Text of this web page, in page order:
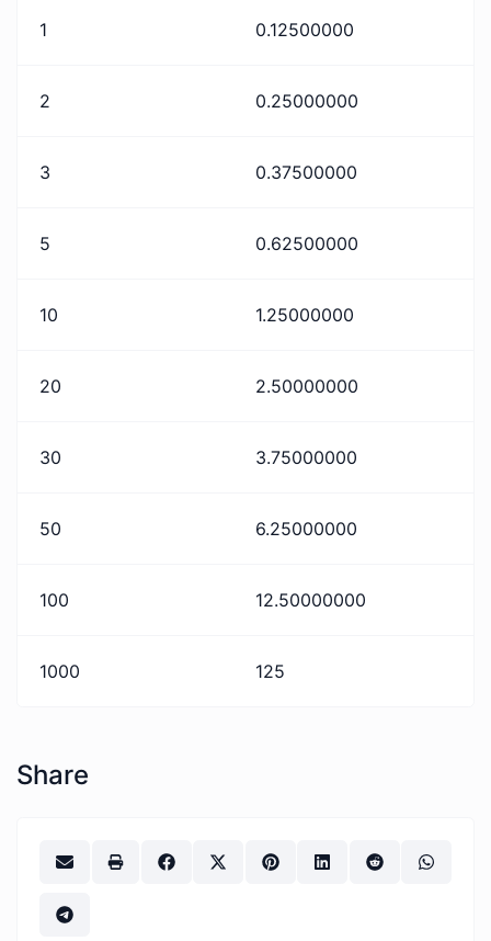
1 0.12500000
2 0.25000000
3 0.37500000
5 0.62500000
10 1.25000000
20 2.50000000
30 3.75000000
50 6.25000000
100 12.50000000
1000 125
Share